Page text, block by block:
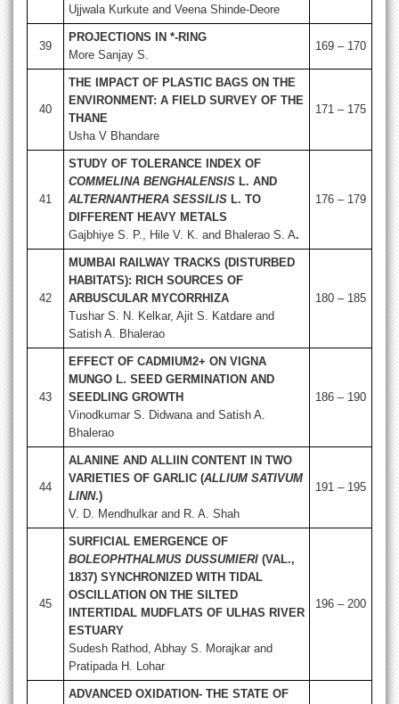
Ujjwala Kurkute and Veena Shinde-Deore
39
PROJECTIONS IN *-RING
More Sanjay S.
169 – 170
40
THE IMPACT OF PLASTIC BAGS ON THE
ENVIRONMENT: A FIELD SURVEY OF THE
THANE
Usha V Bhandare
171 – 175
41
STUDY OF TOLERANCE INDEX OF
COMMELINA BENGHALENSIS L. AND
ALTERNANTHERA SESSILIS L. TO
DIFFERENT HEAVY METALS
Gajbhiye S. P., Hile V. K. and Bhalerao S. A.
176 – 179
42
MUMBAI RAILWAY TRACKS (DISTURBED
HABITATS): RICH SOURCES OF
ARBUSCULAR MYCORRHIZA
Tushar S. N. Kelkar, Ajit S. Katdare and
Satish A. Bhalerao
180 – 185
43
EFFECT OF CADMIUM2+ ON VIGNA
MUNGO L. SEED GERMINATION AND
SEEDLING GROWTH
Vinodkumar S. Didwana and Satish A.
Bhalerao
186 – 190
44
ALANINE AND ALLIIN CONTENT IN TWO
VARIETIES OF GARLIC (ALLIUM SATIVUM
LINN.)
V. D. Mendhulkar and R. A. Shah
191 – 195
45
SURFICIAL EMERGENCE OF
BOLEOPHTHALMUS DUSSUMIERI (VAL.,
1837) SYNCHRONIZED WITH TIDAL
OSCILLATION ON THE SILTED
INTERTIDAL MUDFLATS OF ULHAS RIVER
ESTUARY
Sudesh Rathod, Abhay S. Morajkar and
Pratipada H. Lohar
196 – 200
ADVANCED OXIDATION- THE STATE OF